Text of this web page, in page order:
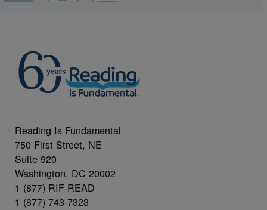
Reading Is Fundamental
750 First Street, NE
Suite 920
Washington, DC 20002
1 (877) RIF-READ
1 (877) 743-7323